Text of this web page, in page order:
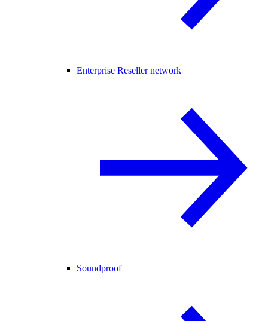
Enterprise Reseller network
Soundproof